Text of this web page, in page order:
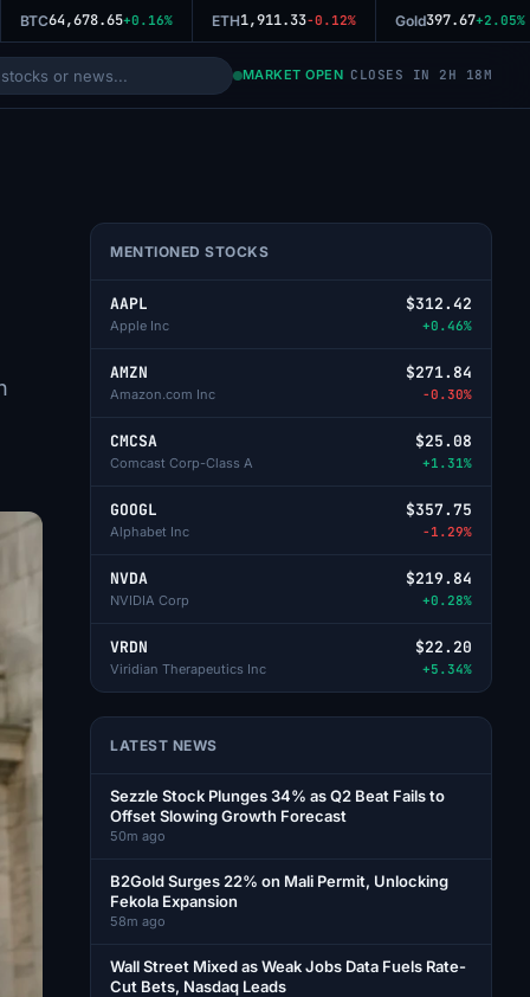
BTC64,678.65+0.16% ETH1,911.33 -0.12% Gold397.67+2.05%
MARKET OPEN CLOSES IN 2H 18M
MENTIONED STOCKS
AAPL
Apple Inc
$312.42
+0.46%
AMZN
Amazon.com Inc
$271.84
-0.30%
CMCSA
Comcast Corp-Class A
$25.08
+1.31%
GOOGL
Alphabet Inc
$357.75
-1.29%
NVDA
NVIDIA Corp
$219.84
+0.28%
VRDN
Viridian Therapeutics Inc
$22.20
+5.34%
LATEST NEWS
Sezzle Stock Plunges 34% as Q2 Beat Fails to
Offset Slowing Growth Forecast
50m ago
B2Gold Surges 22% on Mali Permit, Unlocking
Fekola Expansion
58m ago
Wall Street Mixed as Weak Jobs Data Fuels Rate-
Cut Bets, Nasdaq Leads